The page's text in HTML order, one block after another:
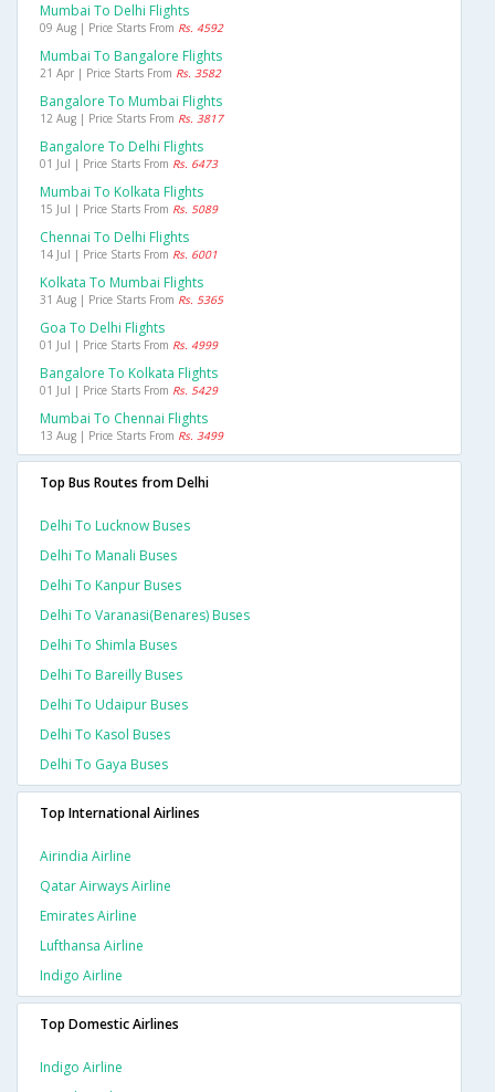
Mumbai To Delhi Flights
09 Aug | Price Starts From Rs. 4592
Mumbai To Bangalore Flights
21 Apr | Price Starts From Rs. 3582
Bangalore To Mumbai Flights
12 Aug | Price Starts From Rs. 3817
Bangalore To Delhi Flights
01 Jul | Price Starts From Rs. 6473
Mumbai To Kolkata Flights
15 Jul | Price Starts From Rs. 5089
Chennai To Delhi Flights
14 Jul | Price Starts From Rs. 6001
Kolkata To Mumbai Flights
31 Aug | Price Starts From Rs. 5365
Goa To Delhi Flights
01 Jul | Price Starts From Rs. 4999
Bangalore To Kolkata Flights
01 Jul | Price Starts From Rs. 5429
Mumbai To Chennai Flights
13 Aug | Price Starts From Rs. 3499
Top Bus Routes from Delhi
Delhi To Lucknow Buses
Delhi To Manali Buses
Delhi To Kanpur Buses
Delhi To Varanasi(benares) Buses
Delhi To Shimla Buses
Delhi To Bareilly Buses
Delhi To Udaipur Buses
Delhi To Kasol Buses
Delhi To Gaya Buses
Top International Airlines
Airindia Airline
Qatar Airways Airline
Emirates Airline
Lufthansa Airline
Indigo Airline
Top Domestic Airlines
Indigo Airline